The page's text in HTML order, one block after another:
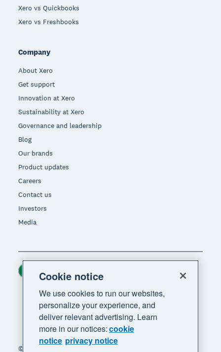
Xero vs Quickbooks
Xero vs Freshbooks
Company
About Xero
Get support
Innovation at Xero
Sustainability at Xero
Governance and leadership
Blog
Our brands
Product updates
Careers
Contact us
Investors
Media
© 2026 Xero Limited. All rights reserved. "Xero",
Region
Cookie notice
We use cookies to run our websites,
personalize your experience, and
deliver relevant advertising. Learn
more in our notices:cookie
notice privacy notice